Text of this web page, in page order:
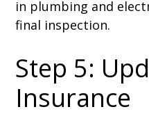
in plumbing and
final inspection.
Step 5:
Insurance